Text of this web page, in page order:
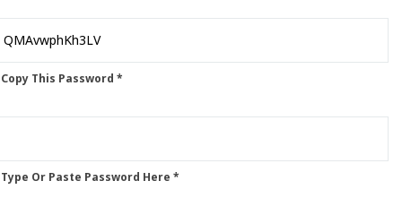
This Password *
Or Paste Password Here *